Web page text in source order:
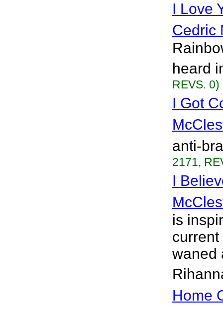
I Love
Cedric
heard
REVS. 0)
I Got
anti-
2171,
I
is
waned
Home